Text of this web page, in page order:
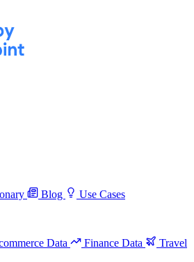
Blog
Use Cases
Data Finance Data
Travel